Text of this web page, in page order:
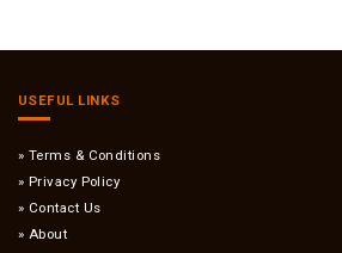
USEFUL LINKS
Terms & Conditions
Privacy Policy
Contact Us
About